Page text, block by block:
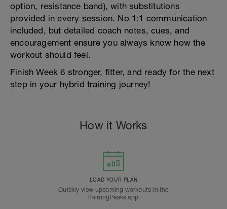
option, resistance band), with substitutions
provided in every session. No 1:1 communication
included, but detailed coach notes, cues, and
encouragement ensure you always know how the
workout should feel.
Finish Week 6 stronger, fitter, and ready for the next
step in your hybrid training journey!
How it Works
LOAD YOUR PLAN
Quickly view upcoming workouts in the
TrainingPeaks app.